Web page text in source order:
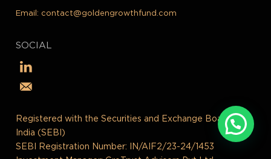
Email: contact@goldengrowthfund.com
SOCIAL
Registered with the Securities and Exchange Board of
India (SEBI)
SEBI Registration Number: IN/AIF2/23-24/1453